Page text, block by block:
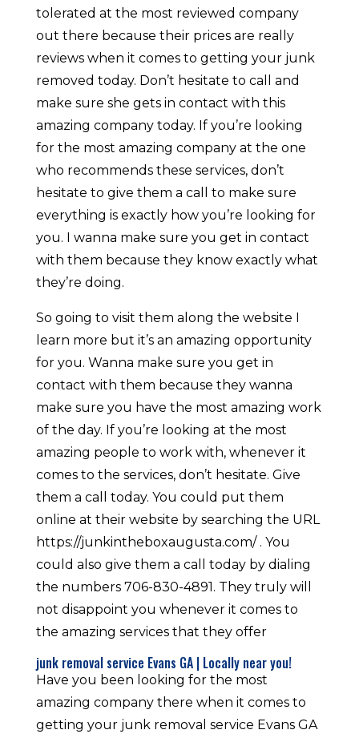
tolerated at the most reviewed company
out there because their prices are really
reviews when it comes to getting your junk
removed today. Don’t hesitate to call and
make sure she gets in contact with this
amazing company today. If you’re looking
for the most amazing company at the one
who recommends these services, don’t
hesitate to give them a call to make sure
everything is exactly how you’re looking for
you. I wanna make sure you get in contact
with them because they know exactly what
they’re doing.
So going to visit them along the website I
learn more but it’s an amazing opportunity
for you. Wanna make sure you get in
contact with them because they wanna
make sure you have the most amazing work
of the day. If you’re looking at the most
amazing people to work with, whenever it
comes to the services, don’t hesitate. Give
them a call today. You could put them
online at their website by searching the URL
https://junkintheboxaugusta.com/ . You
could also give them a call today by dialing
the numbers 706-830-4891. They truly will
not disappoint you whenever it comes to
the amazing services that they offer
junk removal service Evans GA | Locally near you!
Have you been looking for the most
amazing company there when it comes to
getting your junk removal service Evans GA